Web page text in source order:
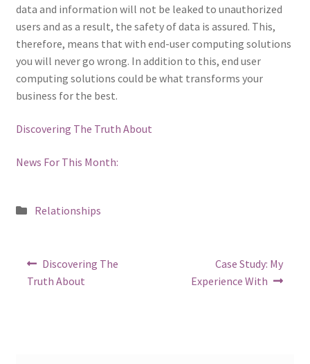
data and information will not be leaked to unauthorized
users and as a result, the safety of data is assured. This,
therefore, means that with end-user computing solutions
you will never go wrong. In addition to this, end user
computing solutions could be what transforms your
business for the best.
Discovering The Truth About
News For This Month:
Posted
Relationships
Post
navigation
Previous
post:
Discovering The
Truth About
Next
post:
Case Study: My
Experience With